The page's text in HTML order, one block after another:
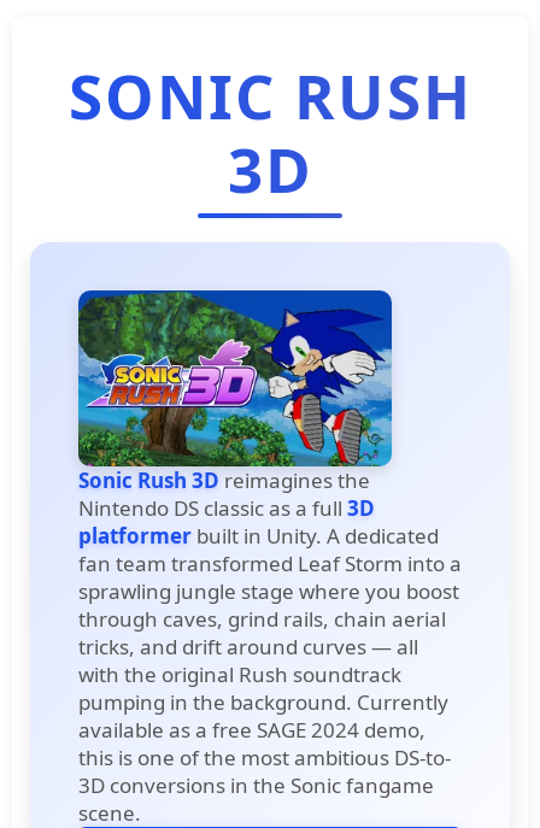
SONIC RUSH
3D
Sonic Rush 3D reimagines the
Nintendo DS classic as a full 3D
platformer built in Unity. A dedicated
fan team transformed Leaf Storm into a
sprawling jungle stage where you boost
through caves, grind rails, chain aerial
tricks, and drift around curves — all
with the original Rush soundtrack
pumping in the background. Currently
available as a free SAGE 2024 demo,
this is one of the most ambitious DS-to-
3D conversions in the Sonic fangame
scene.